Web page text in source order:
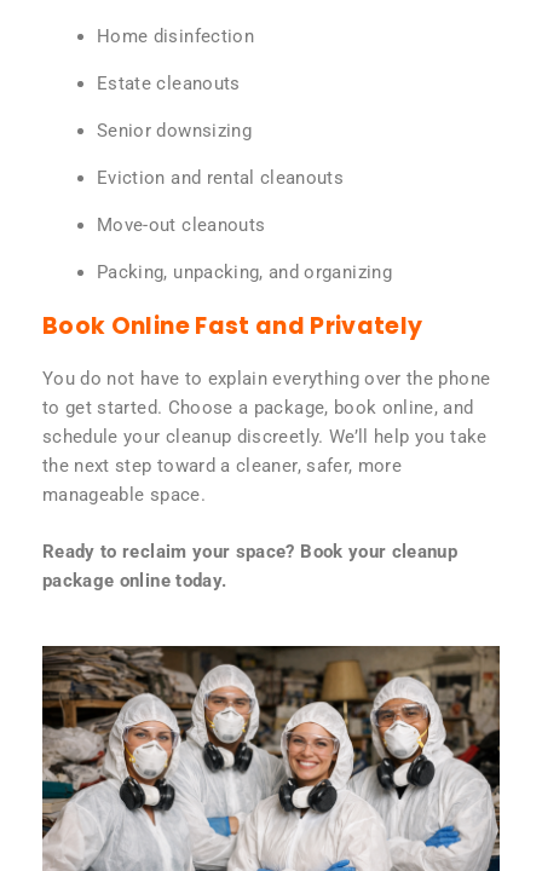
Home disinfection
Estate cleanouts
Senior downsizing
Eviction and rental cleanouts
Move-out cleanouts
Packing, unpacking, and organizing
Book Online Fast and Privately
You do not have to explain everything over the phone
to get started. Choose a package, book online, and
schedule your cleanup discreetly. We’ll help you take
the next step toward a cleaner, safer, more
manageable space.
Ready to reclaim your space? Book your cleanup
package online today.